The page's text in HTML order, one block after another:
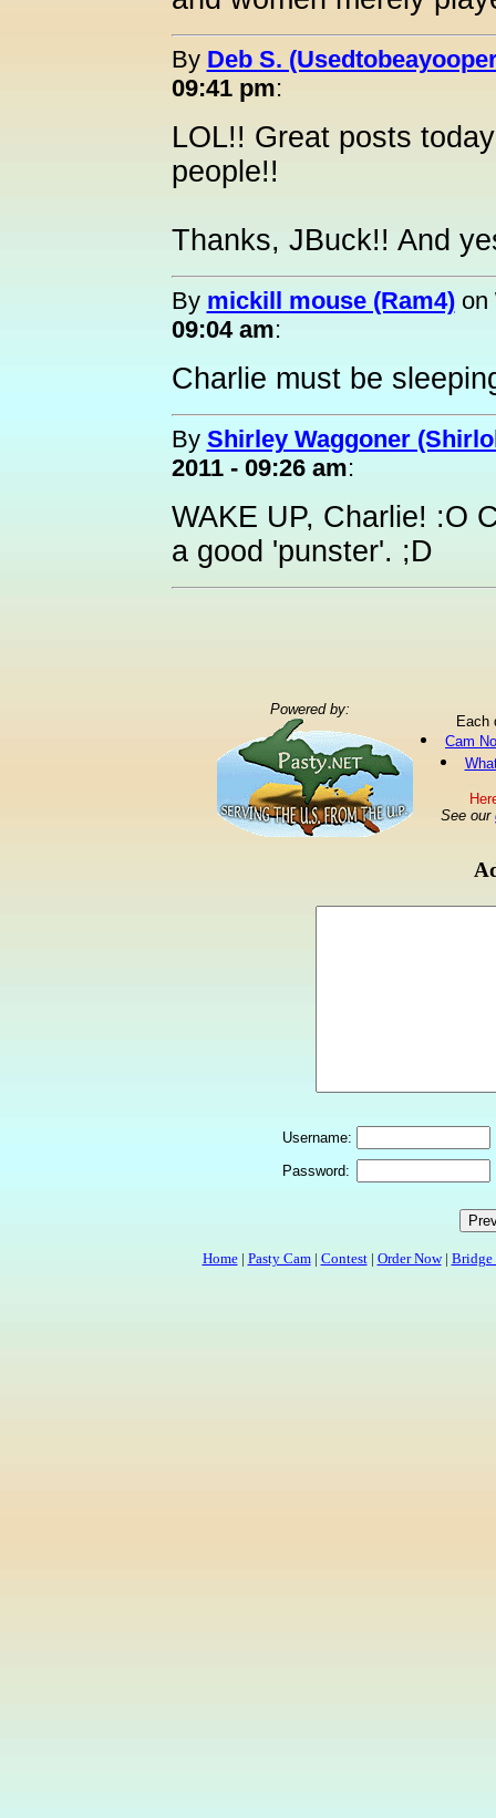
By Deb S.
09:41 pm:
LOL!! Great posts
people!!
Thanks, JBuck!! And
By mickill mouse (Ram4)on
09:04 am:
Charlie must be
By Shirley Waggoner
2011 - 09:26 am:
WAKE UP, Charlie! :O
a good 'punster'. ;D
Powered by:
Each
Cam
See our
Username:
Password:
Home| Pasty Cam| Contest| Order Now| Bridge